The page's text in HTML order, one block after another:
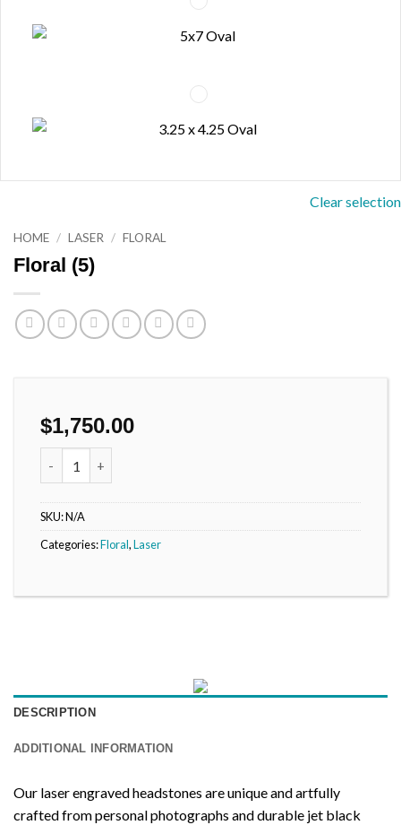
Clear selection
HOME / LASER / FLORAL
Floral (5)
$1,750.00
SKU:N/A
Categories:Floral,Laser
DESCRIPTION
ADDITIONAL INFORMATION
Our laser engraved headstones are unique and artfully
crafted from personal photographs and durable jet black